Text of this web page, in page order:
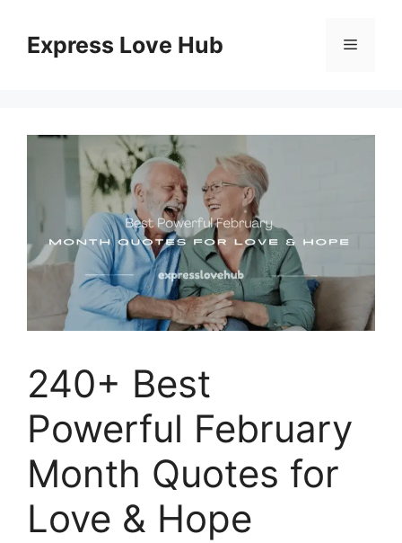
contentExpress Love Hub Menu
240+ Best
Powerful February
Month Quotes for
Love & Hope